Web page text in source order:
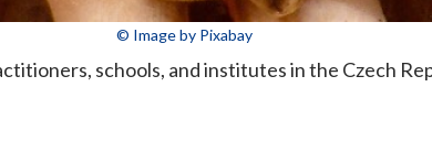
© Image by Pixabay
schools, and institutes in the Czech